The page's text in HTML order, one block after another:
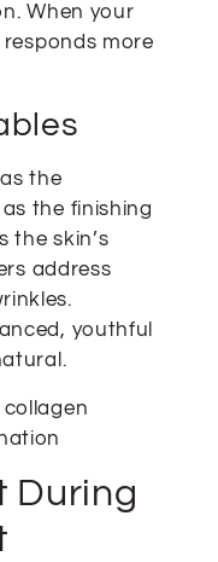
When your
more
the
the finishing
the skin’s
address
youthful
During